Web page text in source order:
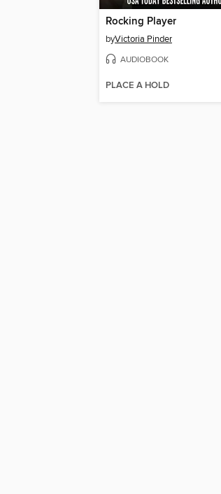
Rocking Player
byVictoria Pinder
AUDIOBOOK
PLACE A HOLD